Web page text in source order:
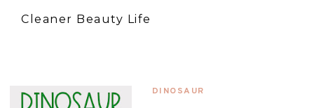
Cleaner Beauty Life
DINOSAUR